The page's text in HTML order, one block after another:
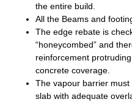
the entire build.
All the Beams and
The edge rebate is
“honeycombed” and
reinforcement
concrete coverage.
The vapour barrier
slab with adequate